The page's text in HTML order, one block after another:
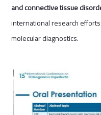
and connective tissue
international research
molecular diagnostics.